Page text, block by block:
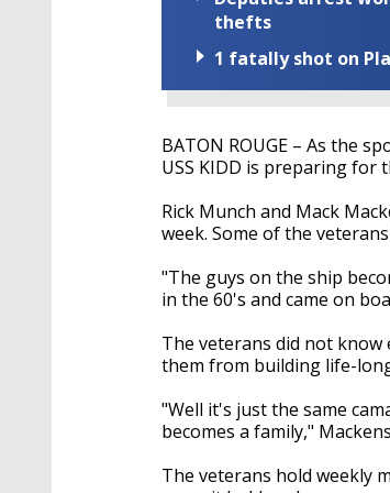
thefts
1 fatally shot on
BATON ROUGE – As the
USS KIDD is preparing for
Rick Munch and Mack
week. Some of the
"The guys on the ship
in the 60's and came on
The veterans did not
them from building life-
"Well it's just the same
becomes a family,"
The veterans hold weekly